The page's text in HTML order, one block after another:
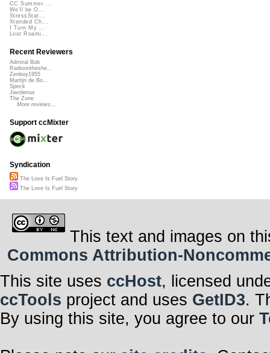
CC Summer ...
We'll be O...
StressStat...
Xtended Ch...
I Turn My ...
Lost Roami...
Recent Reviewers
Admiral Bob
Radioontheshe...
Zenboy1955
Martijn de Bo...
Speck
Javolenus
The Zone
More reviews...
Support ccMixter
Syndication
The Love Is Fuel Story
The Love Is Fuel Story
This text and images on
Commons Attribution-
This site uses ccHost, licensed
ccTools project and uses GetID3.
By using this site, you agree to our